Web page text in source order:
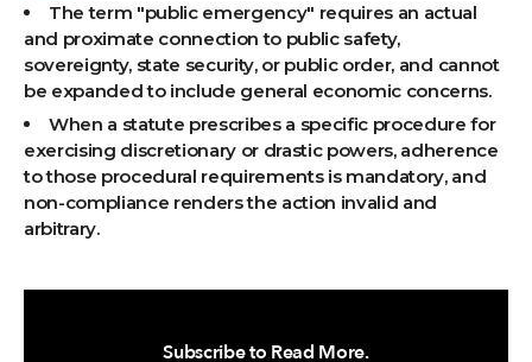
The term "public emergency" requires an actual
and proximate connection to public safety,
sovereignty, state security, or public order, and cannot
be expanded to include general economic concerns.
When a statute prescribes a specific procedure for
exercising discretionary or drastic powers, adherence
to those procedural requirements is mandatory, and
non-compliance renders the action invalid and
arbitrary.
Subscribe to Read More.